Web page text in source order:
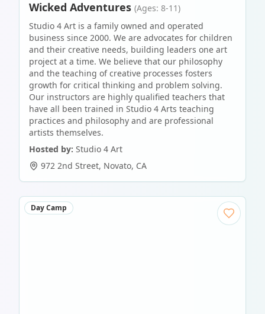
Wicked Adventures (Ages: 8-11)
Studio 4 Art is a family owned and operated
business since 2000. We are advocates for children
and their creative needs, building leaders one art
project at a time. We believe that our philosophy
and the teaching of creative processes fosters
growth for critical thinking and problem solving.
Our instructors are highly qualified teachers that
have all been trained in Studio 4 Arts teaching
practices and philosophy and are professional
artists themselves.
Hosted by: Studio 4 Art
972 2nd Street, Novato, CA
Day Camp